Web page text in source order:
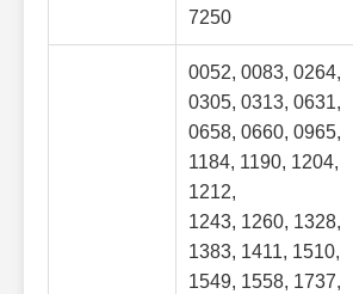
7250
0052, 0083, 0264,
0305, 0313, 0631,
0658, 0660, 0965,
1184, 1190, 1204,
1212,
1243, 1260, 1328,
1383, 1411, 1510,
1549, 1558, 1737,